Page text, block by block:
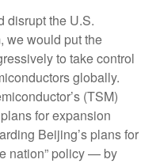
disrupt the U.S.
we would put the
to take control
globally.
(TSM)
for expansion
Beijing’s plans for
nation” policy — by